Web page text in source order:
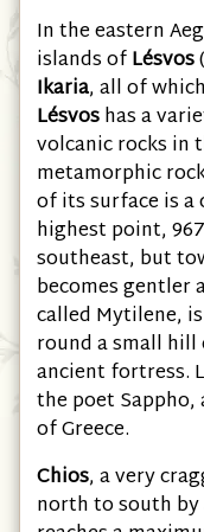
In the eastern
islands ofLésvos
Ikaria, all of
Lésvoshas a
volcanic rocks in
metamorphic
of its surface is a
highest point,
southeast, but
becomes gentler
called Mytilene,
round a small hill
ancient fortress.
the poet
of Greece.
Chios, a very
north to south